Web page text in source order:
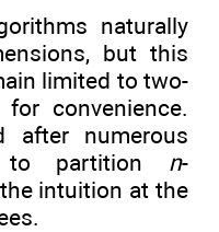
naturally
but this
limited to two-
convenience.
after numerous
to partition n-
intuition at the